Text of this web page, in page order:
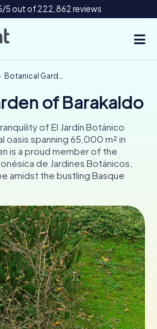
5 out of 222,862 reviews
CH
DE
UK
IE
Tickets
Botanical Garden of Barakaldo
of Barakaldo
of El Jardín Botánico
oasis spanning 65,000 m² in
is a proud member of the
de Jardines Botánicos,
amidst the bustling Basque